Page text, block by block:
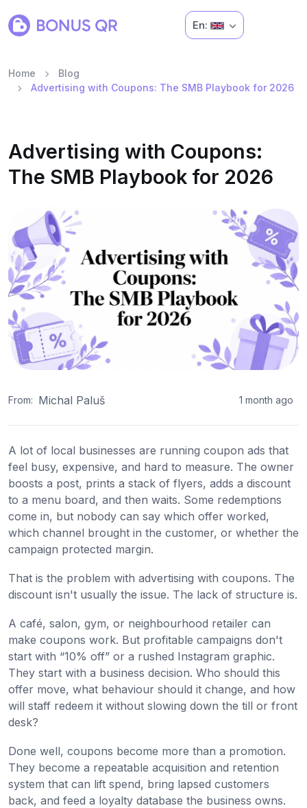
En:
Home
Blog
Advertising with Coupons: The SMB Playbook for 2026
Advertising with Coupons:
The SMB Playbook for 2026
From: Michal Paluš 1 month ago
A lot of local businesses are running coupon ads that
feel busy, expensive, and hard to measure. The owner
boosts a post, prints a stack of flyers, adds a discount
to a menu board, and then waits. Some redemptions
come in, but nobody can say which offer worked,
which channel brought in the customer, or whether the
campaign protected margin.
That is the problem with advertising with coupons. The
discount isn't usually the issue. The lack of structure is.
A café, salon, gym, or neighbourhood retailer can
make coupons work. But profitable campaigns don't
start with “10% off” or a rushed Instagram graphic.
They start with a business decision. Who should this
offer move, what behaviour should it change, and how
will staff redeem it without slowing down the till or front
desk?
Done well, coupons become more than a promotion.
They become a repeatable acquisition and retention
system that can lift spend, bring lapsed customers
back, and feed a loyalty database the business owns.